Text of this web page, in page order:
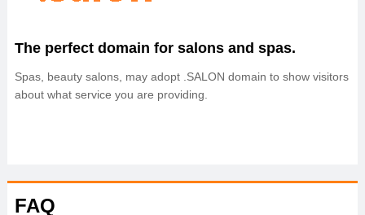
The perfect domain for salons and spas.
Spas, beauty salons, may adopt .SALON domain to show visitors
about what service you are providing.
FAQ